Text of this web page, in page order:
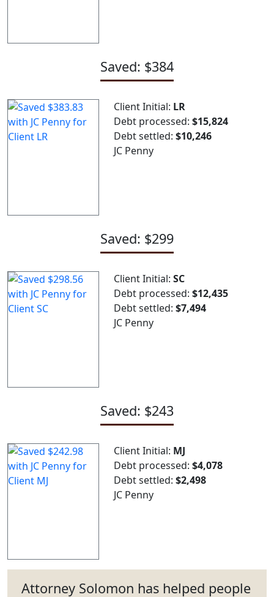
Saved: $384
Client Initial: LR
Debt processed: $15,824
Debt settled: $10,246
JC Penny
Saved: $299
Client Initial: SC
Debt processed: $12,435
Debt settled: $7,494
JC Penny
Saved: $243
Client Initial: MJ
Debt processed: $4,078
Debt settled: $2,498
JC Penny
Attorney Solomon has helped people